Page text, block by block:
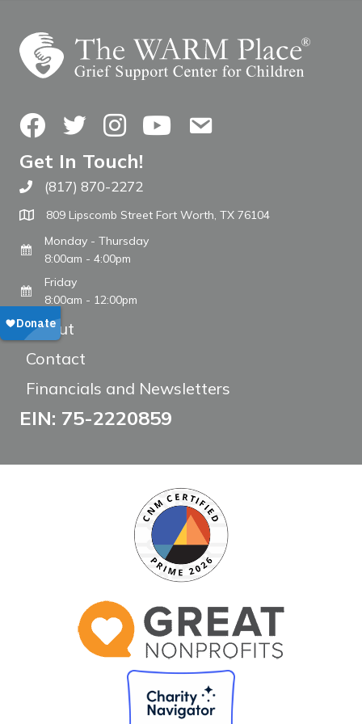
FacebookTwitterInstagramYouTubeContact Us
Get In Touch!
Call The WARM Place
(817) 870-2272
809 Lipscomb Street Fort Worth, TX 76104
Monday - Thursday
8:00am - 4:00pm
Friday
8:00am - 12:00pm
About
Contact
Financials and Newsletters
EIN: 75-2220859